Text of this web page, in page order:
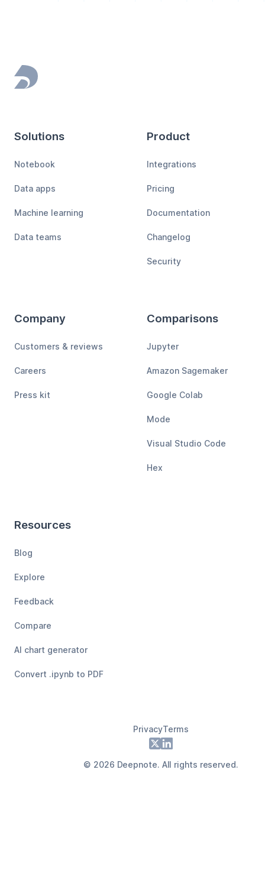
Footer
Solutions
Notebook
Data apps
Machine learning
Data teams
Product
Integrations
Pricing
Documentation
Changelog
Security
Company
Customers & reviews
Careers
Press kit
Comparisons
Jupyter
Amazon Sagemaker
Google Colab
Mode
Visual Studio Code
Hex
Resources
Blog
Explore
Feedback
Compare
AI chart generator
Convert .ipynb to PDF
PrivacyTerms
X LinkedIn
© 2026 Deepnote. All rights reserved.